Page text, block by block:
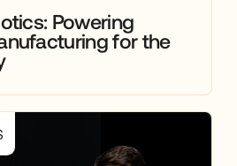
Powering
for the